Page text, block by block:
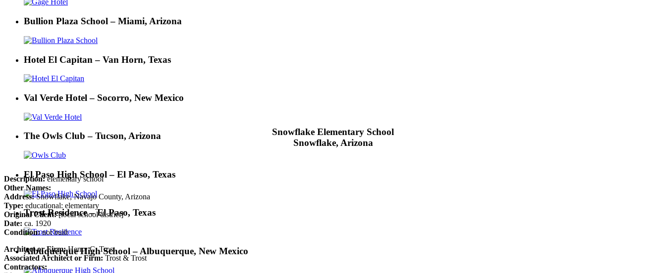
Bullion Plaza School – Miami, Arizona
Hotel El Capitan – Van Horn, Texas
Val Verde Hotel – Socorro, New Mexico
The Owls Club – Tucson, Arizona
El Paso High School – El Paso, Texas
Trost Residence – El Paso, Texas
Albuquerque High School – Albuquerque, New Mexico
Snowflake Elementary School
Snowflake, Arizona
Description:elementary school
Other Names:
Address:Snowflake, Navajo County, Arizona
Type: educational: elementary
Original Client:[local school district]
Date: ca. 1920
Condition:not built
Architect or Firm:Henry C. Trost
Associated Architect or Firm: Trost & Trost
Contractors: